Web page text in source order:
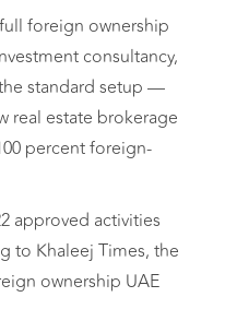
foreign ownership
consultancy,
standard setup —
real estate brokerage
percent foreign-
approved activities
to Khaleej Times, the
ownership UAE